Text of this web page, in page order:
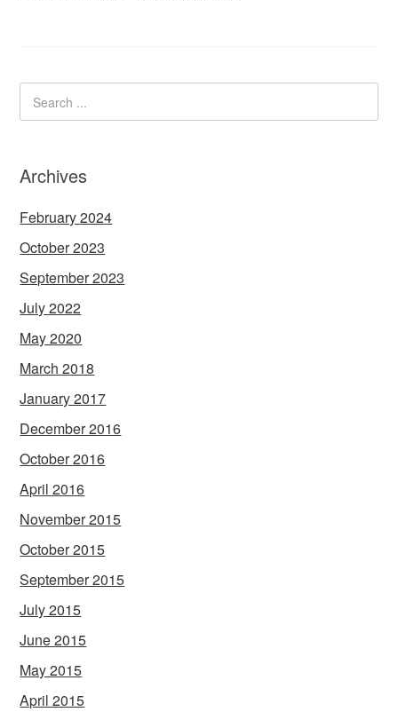
Archives
February 2024
October 2023
September 2023
July 2022
May 2020
March 2018
January 2017
December 2016
October 2016
April 2016
November 2015
October 2015
September 2015
July 2015
June 2015
May 2015
April 2015